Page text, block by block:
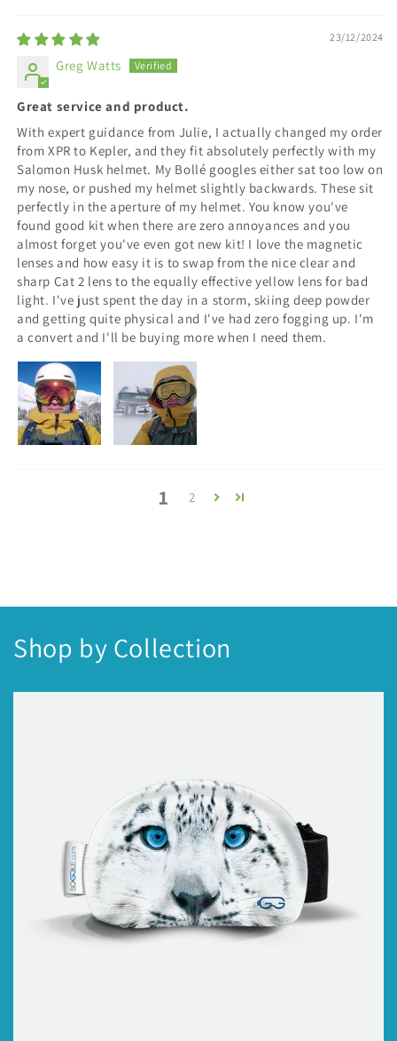
23/12/2024
Greg Watts
Great service and product.
With expert guidance from Julie, I actually changed my order
from XPR to Kepler, and they fit absolutely perfectly with my
Salomon Husk helmet. My Bollé googles either sat too low on
my nose, or pushed my helmet slightly backwards. These sit
perfectly in the aperture of my helmet. You know you've
found good kit when there are zero annoyances and you
almost forget you've even got new kit! I love the magnetic
lenses and how easy it is to swap from the nice clear and
sharp Cat 2 lens to the equally effective yellow lens for bad
light. I've just spent the day in a storm, skiing deep powder
and getting quite physical and I've had zero fogging up. I'm
a convert and I'll be buying more when I need them.
1 2
Shop by Collection